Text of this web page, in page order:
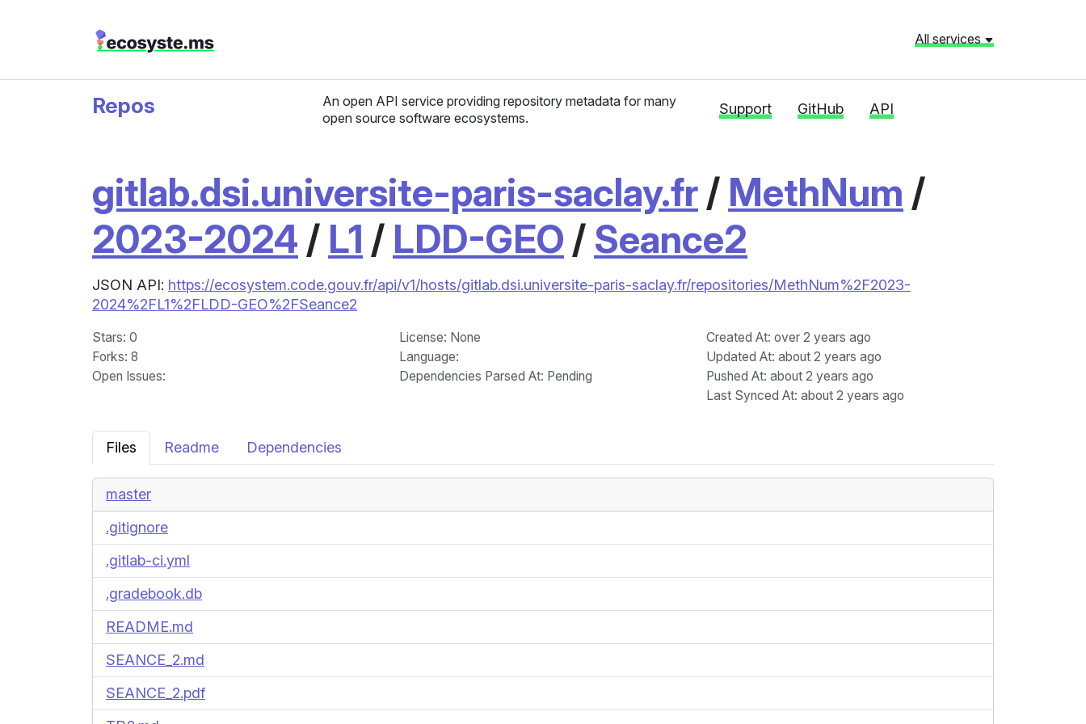
All services
Repos
An open API service providing repository metadata for many
open source software ecosystems.
Support GitHub API
gitlab.dsi.universite-paris-saclay.fr/ MethNum /
2023-2024 / L1 / LDD-GEO / Seance2
JSON API: https://ecosystem.code.gouv.fr/api/v1/hosts/gitlab.dsi.universite-paris-saclay.fr/repositories/MethNum%2F2023-
2024%2FL1%2FLDD-GEO%2FSeance2
Stars: 0
Forks: 8
Open Issues:
License: None
Language:
Dependencies Parsed At: Pending
Created At: over 2 years ago
Updated At: about 2 years ago
Pushed At: about 2 years ago
Last Synced At: about 2 years ago
Files Readme Dependencies
master
.gitignore
.gitlab-ci.yml
.gradebook.db
README.md
SEANCE_2.md
SEANCE_2.pdf